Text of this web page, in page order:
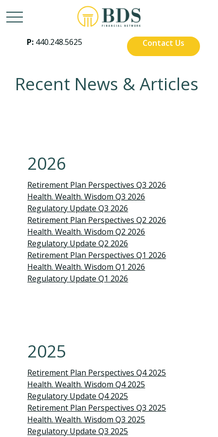
P: 440.248.5625 Contact Us
Recent News & Articles
2026
Retirement Plan Perspectives Q3 2026
Health. Wealth. Wisdom Q3 2026
Regulatory Update Q3 2026
Retirement Plan Perspectives Q2 2026
Health. Wealth. Wisdom Q2 2026
Regulatory Update Q2 2026
Retirement Plan Perspectives Q1 2026
Health. Wealth. Wisdom Q1 2026
Regulatory Update Q1 2026
2025
Retirement Plan Perspectives Q4 2025
Health. Wealth. Wisdom Q4 2025
Regulatory Update Q4 2025
Retirement Plan Perspectives Q3 2025
Health. Wealth. Wisdom Q3 2025
Regulatory Update Q3 2025